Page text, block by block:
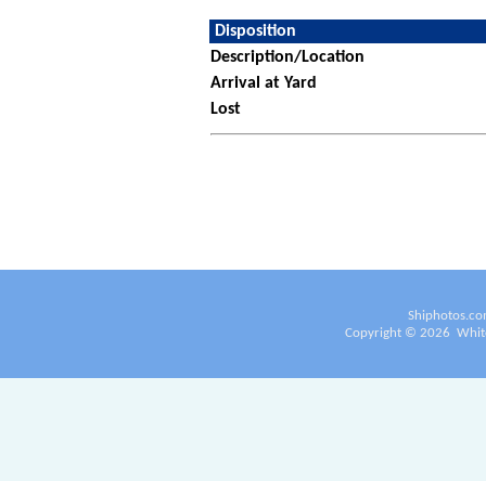
Disposition
Description/Location
Arrival at Yard
Lost
Copyright © 2026